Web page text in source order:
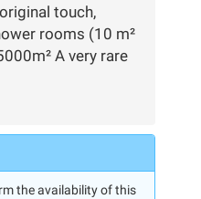
touch,
rooms (10 m²
A very rare
the availability of this